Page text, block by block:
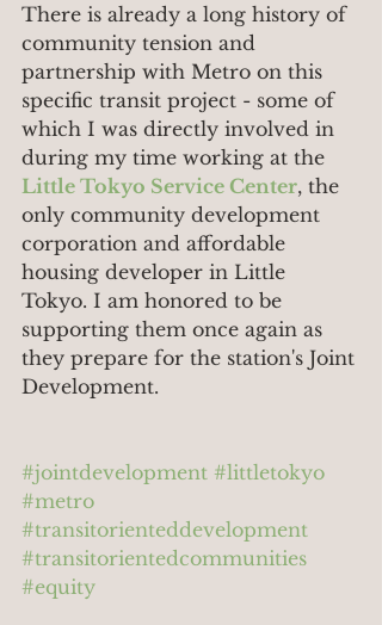
There is already a long history of
community tension and
partnership with Metro on this
specific transit project - some of
which I was directly involved in
during my time working at the
Little Tokyo Service Center, the
only community development
corporation and affordable
housing developer in Little
Tokyo. I am honored to be
supporting them once again as
they prepare for the station's Joint
Development.
#jointdevelopment #littletokyo
#metro
#transitorienteddevelopment
#transitorientedcommunities
#equity